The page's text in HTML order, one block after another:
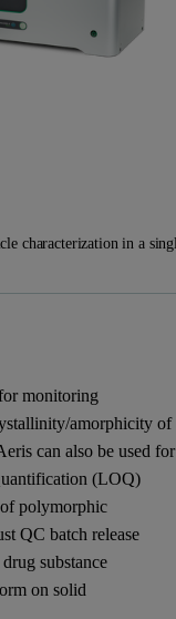
characterization in a
monitoring
amorphicity of
can also be used for
(LOQ)
of polymorphic
QC batch release
substance
on solid